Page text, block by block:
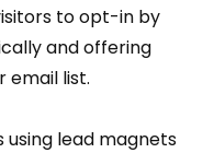
to opt-in by
and offering
email list.
lead magnets